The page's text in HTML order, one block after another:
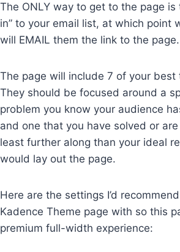
The ONLY way to get to the page is
in” to your email list, at which point
will EMAIL them the link to the page.
The page will include 7 of your best
They should be focused around a
problem you know your audience
and one that you have solved or
least further along than your ideal
would lay out the page.
Here are the settings I’d
Kadence Theme page with so this
premium full-width experience: